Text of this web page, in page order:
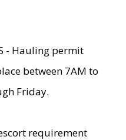
- Hauling permit
between 7AM to
Friday.
requirement